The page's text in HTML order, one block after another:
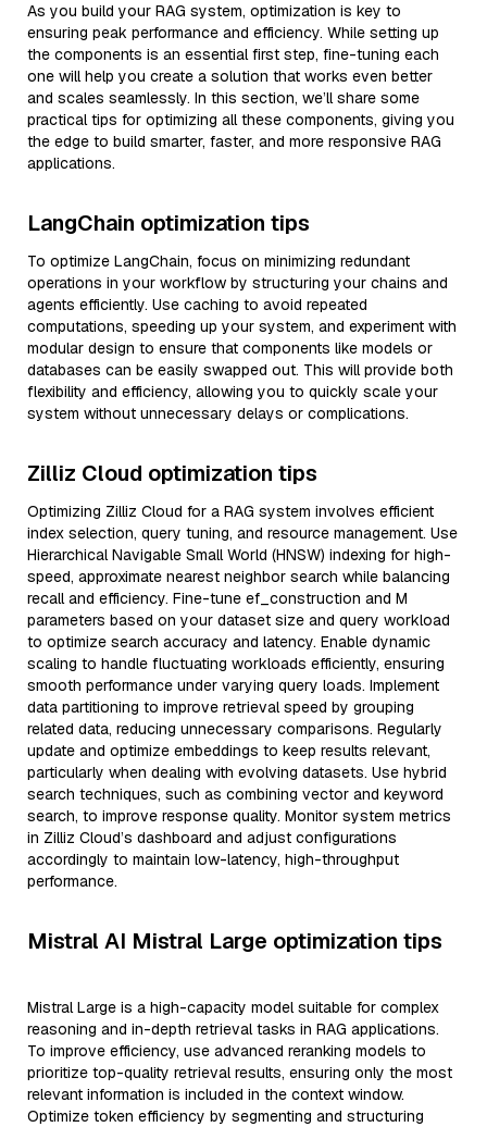
As you build your RAG system, optimization is key to
ensuring peak performance and efficiency. While setting up
the components is an essential first step, fine-tuning each
one will help you create a solution that works even better
and scales seamlessly. In this section, we’ll share some
practical tips for optimizing all these components, giving you
the edge to build smarter, faster, and more responsive RAG
applications.
LangChain optimization tips
To optimize LangChain, focus on minimizing redundant
operations in your workflow by structuring your chains and
agents efficiently. Use caching to avoid repeated
computations, speeding up your system, and experiment with
modular design to ensure that components like models or
databases can be easily swapped out. This will provide both
flexibility and efficiency, allowing you to quickly scale your
system without unnecessary delays or complications.
Zilliz Cloud optimization tips
Optimizing Zilliz Cloud for a RAG system involves efficient
index selection, query tuning, and resource management. Use
Hierarchical Navigable Small World (HNSW) indexing for high-
speed, approximate nearest neighbor search while balancing
recall and efficiency. Fine-tune ef_construction and M
parameters based on your dataset size and query workload
to optimize search accuracy and latency. Enable dynamic
scaling to handle fluctuating workloads efficiently, ensuring
smooth performance under varying query loads. Implement
data partitioning to improve retrieval speed by grouping
related data, reducing unnecessary comparisons. Regularly
update and optimize embeddings to keep results relevant,
particularly when dealing with evolving datasets. Use hybrid
search techniques, such as combining vector and keyword
search, to improve response quality. Monitor system metrics
in Zilliz Cloud’s dashboard and adjust configurations
accordingly to maintain low-latency, high-throughput
performance.
Mistral AI Mistral Large optimization tips
Mistral Large is a high-capacity model suitable for complex
reasoning and in-depth retrieval tasks in RAG applications.
To improve efficiency, use advanced reranking models to
prioritize top-quality retrieval results, ensuring only the most
relevant information is included in the context window.
Optimize token efficiency by segmenting and structuring